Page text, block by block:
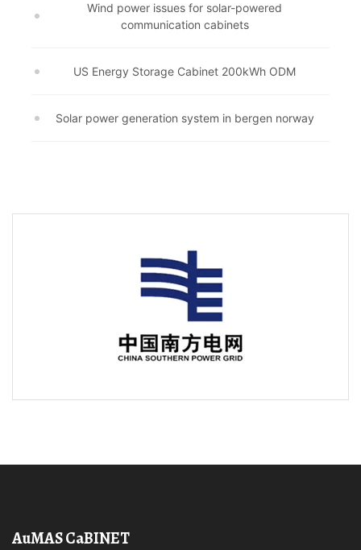
Wind power issues for solar-powered
communication cabinets
US Energy Storage Cabinet 200kWh ODM
Solar power generation system in bergen norway
AuMAS CaBINET